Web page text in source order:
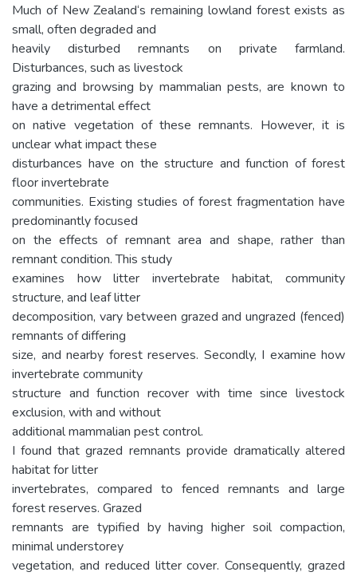
Much of New Zealand‘s remaining lowland forest exists as
small, often degraded and
heavily disturbed remnants on private farmland.
Disturbances, such as livestock
grazing and browsing by mammalian pests, are known to
have a detrimental effect
on native vegetation of these remnants. However, it is
unclear what impact these
disturbances have on the structure and function of forest
floor invertebrate
communities. Existing studies of forest fragmentation have
predominantly focused
on the effects of remnant area and shape, rather than
remnant condition. This study
examines how litter invertebrate habitat, community
structure, and leaf litter
decomposition, vary between grazed and ungrazed (fenced)
remnants of differing
size, and nearby forest reserves. Secondly, I examine how
invertebrate community
structure and function recover with time since livestock
exclusion, with and without
additional mammalian pest control.
I found that grazed remnants provide dramatically altered
habitat for litter
invertebrates, compared to fenced remnants and large
forest reserves. Grazed
remnants are typified by having higher soil compaction,
minimal understorey
vegetation, and reduced litter cover. Consequently, grazed